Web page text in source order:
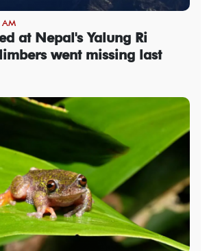
at Nepal's Yalung Ri
went missing last